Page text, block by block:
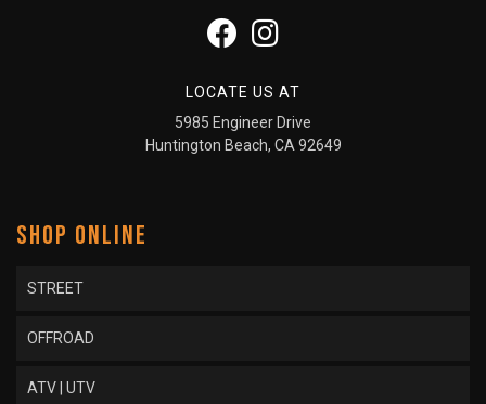
LOCATE US AT
5985 Engineer Drive
Huntington Beach, CA 92649
SHOP ONLINE
STREET
OFFROAD
ATV | UTV